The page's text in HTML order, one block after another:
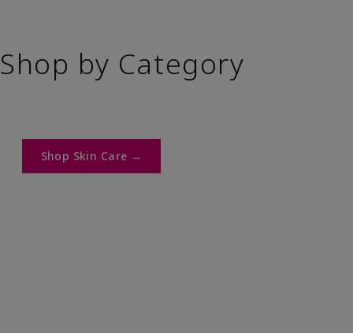
Shop by Category
Shop Skin Care →​